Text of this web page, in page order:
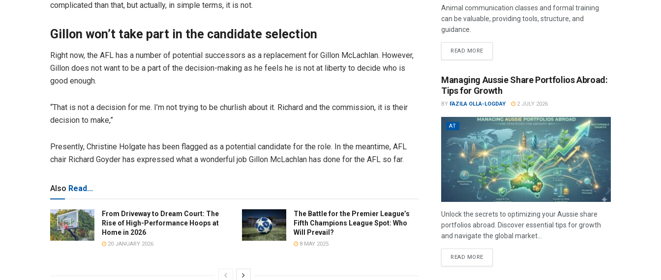
complicated than that, but actually, in simple terms, it is not.
Gillon won’t take part in the candidate selection
Right now, the AFL has a number of potential successors as a replacement for Gillon McLachlan. However,
Gillon does not want to be a part of the decision-making as he feels he is not at liberty to decide who is
good enough.
“That is not a decision for me. I’m not trying to be churlish about it. Richard and the commission, it is their
decision to make,”
Presently, Christine Holgate has been flagged as a potential candidate for the role. In the meantime, AFL
chair Richard Goyder has expressed what a wonderful job Gillon McLachlan has done for the AFL so far.
Also Read...
From Driveway to Dream Court: The
Rise of High-Performance Hoops at
Home in 2026
20 JANUARY 2026
The Battle for the Premier League’s
Fifth Champions League Spot: Who
Will Prevail?
8 MAY 2025
Animal communication classes and formal training
can be valuable, providing tools, structure, and
guidance.
READ MORE
Managing Aussie Share Portfolios Abroad:
Tips for Growth
BY FAZILA OLLA-LOGDAY 2 JULY 2026
AT
Unlock the secrets to optimizing your Aussie share
portfolios abroad. Discover essential tips for growth
and navigate the global market...
READ MORE